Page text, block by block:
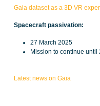
Gaia dataset as a 3D VR
Spacecraft passivation:
27 March 2025
Mission to continue until
Latest news on Gaia